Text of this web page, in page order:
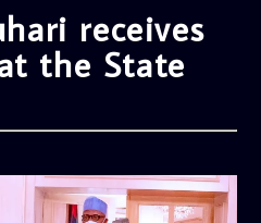
receives
the State